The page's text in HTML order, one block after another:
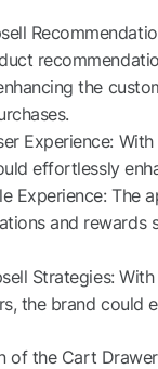
the
Experience:
effortlessly
Experience: The
and rewards
Strategies:
the brand could
of the Cart